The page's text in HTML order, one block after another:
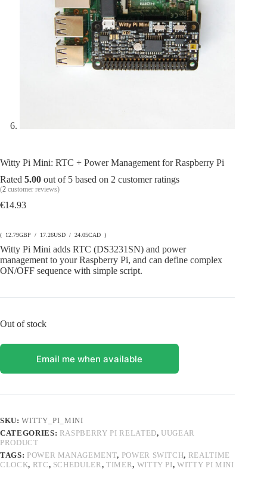
Witty Pi Mini: RTC + Power Management for Raspberry Pi
Rated 5.00 out of 5 based on 2 customer ratings
(2 customer reviews)
€14.93
( 12.79GBP / 17.26USD / 24.05CAD )
Witty Pi Mini adds RTC (DS3231SN) and power
management to your Raspberry Pi, and can define complex
ON/OFF sequence with simple script.
Out of stock
Email me when available
SKU:WITTY_PI_MINI
CATEGORIES: RASPBERRY PI RELATED,UUGEAR
PRODUCT
TAGS: POWER MANAGEMENT, POWER SWITCH, REALTIME
CLOCK, RTC, SCHEDULER, TIMER, WITTY PI,WITTY PI MINI